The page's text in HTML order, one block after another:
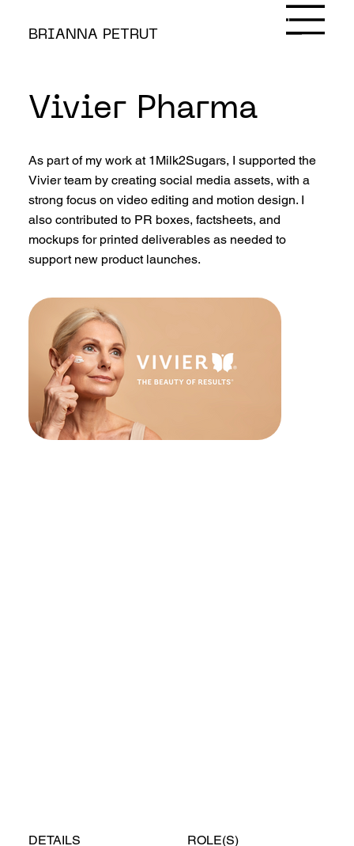
BRIANNA PETRUT
Vivier Pharma
As part of my work at 1Milk2Sugars, I supported the
Vivier team by creating social media assets, with a
strong focus on video editing and motion design. I
also contributed to PR boxes, factsheets, and
mockups for printed deliverables as needed to
support new product launches.
DETAILS
ROLE(S)